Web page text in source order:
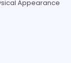
Appearance